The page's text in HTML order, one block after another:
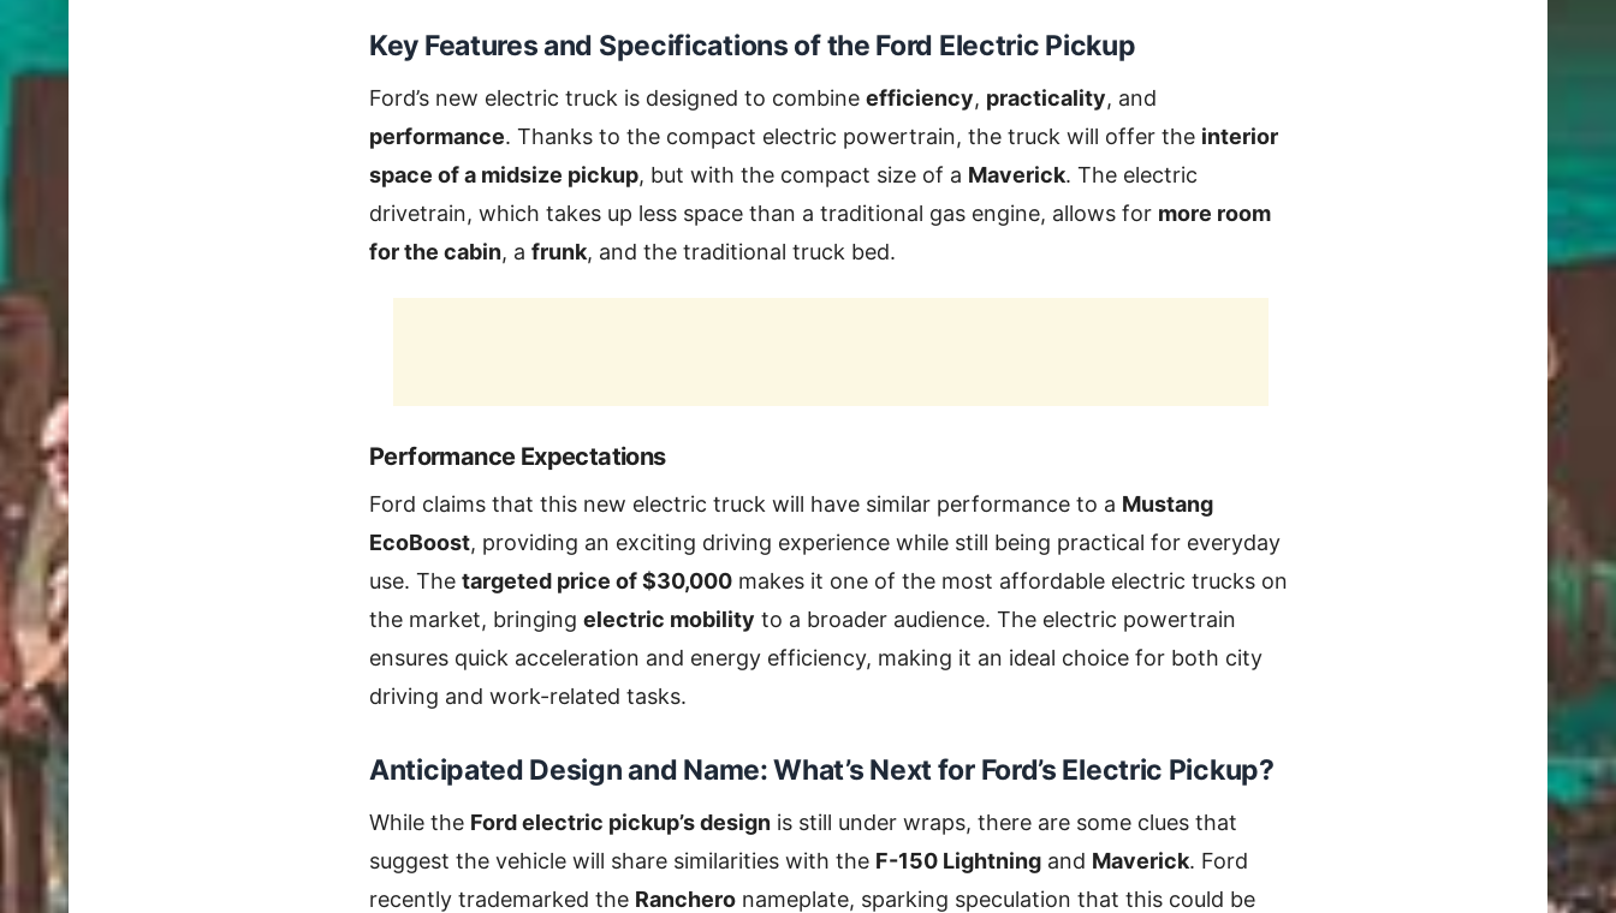
Key Features and Specifications of the Ford Electric Pickup
Ford’s new electric truck is designed to combine efficiency, practicality, and
performance. Thanks to the compact electric powertrain, the truck will offer the interior
space of a midsize pickup, but with the compact size of a Maverick. The electric
drivetrain, which takes up less space than a traditional gas engine, allows for more room
for the cabin, a frunk, and the traditional truck bed.
Performance Expectations
Ford claims that this new electric truck will have similar performance to a Mustang
EcoBoost, providing an exciting driving experience while still being practical for everyday
use. The targeted price of $30,000 makes it one of the most affordable electric trucks on
the market, bringing electric mobility to a broader audience. The electric powertrain
ensures quick acceleration and energy efficiency, making it an ideal choice for both city
driving and work-related tasks.
Anticipated Design and Name: What’s Next for Ford’s Electric Pickup?
While the Ford electric pickup’s design is still under wraps, there are some clues that
suggest the vehicle will share similarities with the F-150 Lightning and Maverick. Ford
recently trademarked the Ranchero nameplate, sparking speculation that this could be